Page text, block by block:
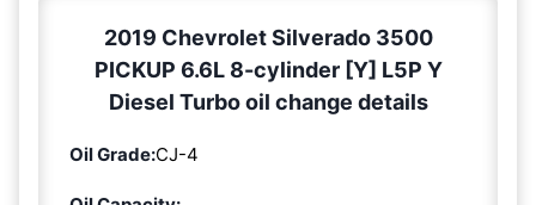
2019 Chevrolet Silverado 3500
PICKUP 6.6L 8-cylinder [Y] L5P Y
Diesel Turbo oil change details
Oil Grade:CJ-4